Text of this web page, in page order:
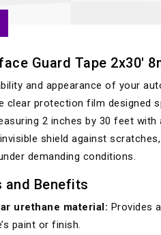
Guard Tape 2x30'
and appearance of your
clear protection film designed
2 inches by 30 feet
shield against
demanding conditions.
and Benefits
urethane material: Provides
paint or finish.